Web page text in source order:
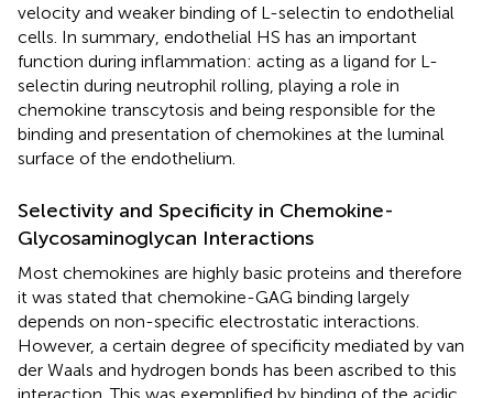
velocity and weaker binding of L-selectin to endothelial
cells. In summary, endothelial HS has an important
function during inflammation: acting as a ligand for L-
selectin during neutrophil rolling, playing a role in
chemokine transcytosis and being responsible for the
binding and presentation of chemokines at the luminal
surface of the endothelium.
Selectivity and Specificity in Chemokine-
Glycosaminoglycan Interactions
Most chemokines are highly basic proteins and therefore
it was stated that chemokine-GAG binding largely
depends on non-specific electrostatic interactions.
However, a certain degree of specificity mediated by van
der Waals and hydrogen bonds has been ascribed to this